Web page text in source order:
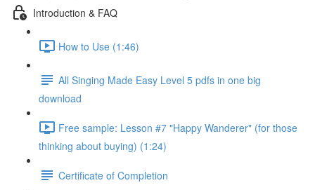
Introduction & FAQ
How to Use (1:46)
All Singing Made Easy Level 5 pdfs in one big
download
Free sample: Lesson #7 "Happy Wanderer" (for those
thinking about buying) (1:24)
Certificate of Completion